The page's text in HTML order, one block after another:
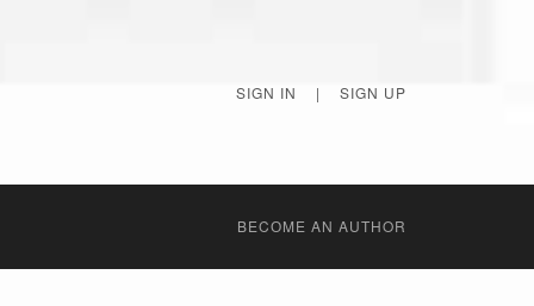
SIGN IN | SIGN UP
BECОME AN AUTHOR